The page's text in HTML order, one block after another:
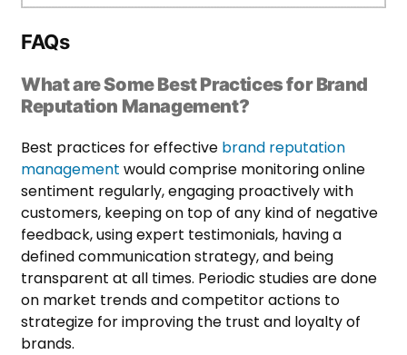
FAQs
What are Some Best Practices for Brand
Reputation Management?
Best practices for effective brand reputation
management would comprise monitoring online
sentiment regularly, engaging proactively with
customers, keeping on top of any kind of negative
feedback, using expert testimonials, having a
defined communication strategy, and being
transparent at all times. Periodic studies are done
on market trends and competitor actions to
strategize for improving the trust and loyalty of
brands.